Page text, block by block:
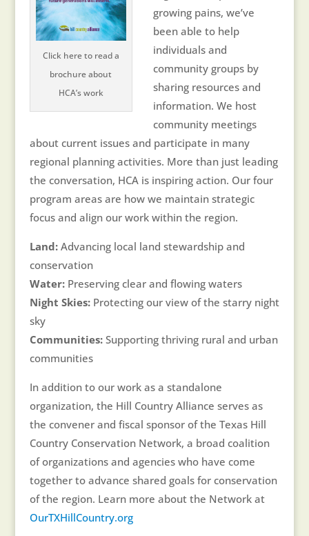
Click here to read a
brochure about
HCA’s work
growing pains, we’ve
been able to help
individuals and
community groups by
sharing resources and
information. We host
community meetings
about current issues and participate in many
regional planning activities. More than just leading
the conversation, HCA is inspiring action. Our four
program areas are how we maintain strategic
focus and align our work within the region.
Land:Advancing local land stewardship and
conservation
Water:Preserving clear and flowing waters
Night Skies:Protecting our view of the starry night
sky
Communities:Supporting thriving rural and urban
communities
In addition to our work as a standalone
organization, the Hill Country Alliance serves as
the convener and fiscal sponsor of the Texas Hill
Country Conservation Network, a broad coalition
of organizations and agencies who have come
together to advance shared goals for conservation
of the region. Learn more about the Network at
OurTXHillCountry.org